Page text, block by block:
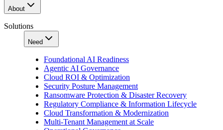
About
Solutions
Need
Foundational AI Readiness
Agentic AI Governance
Cloud ROI & Optimization
Security Posture Management
Ransomware Protection & Disaster Recovery
Regulatory Compliance & Information Lifecycle
Cloud Transformation & Modernization
Multi-Tenant Management at Scale